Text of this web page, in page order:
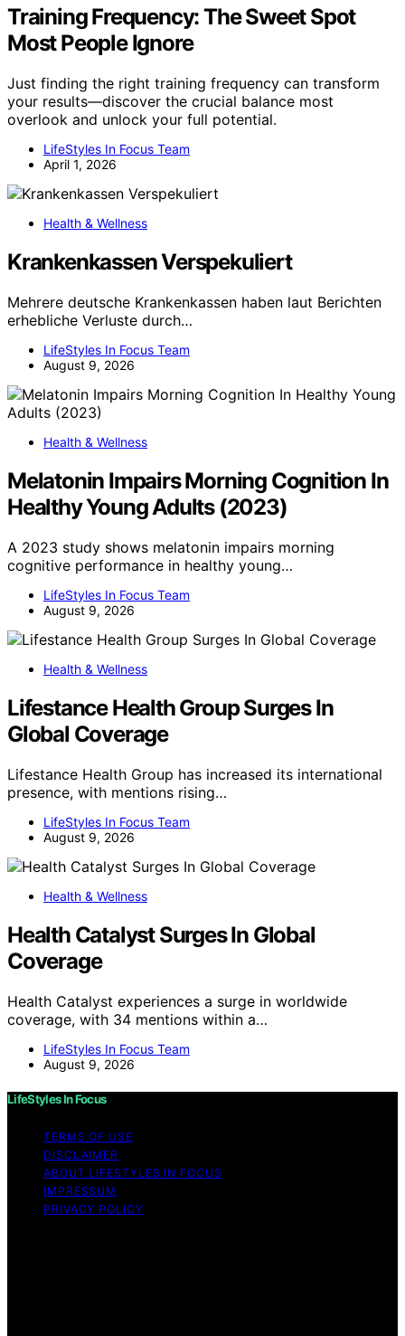
Training Frequency: The Sweet Spot
Most People Ignore
Just finding the right training frequency can transform
your results—discover the crucial balance most
overlook and unlock your full potential.
LifeStyles In Focus Team
April 1, 2026
Health & Wellness
Krankenkassen Verspekuliert
Mehrere deutsche Krankenkassen haben laut Berichten
erhebliche Verluste durch…
LifeStyles In Focus Team
August 9, 2026
Health & Wellness
Melatonin Impairs Morning Cognition In
Healthy Young Adults (2023)
A 2023 study shows melatonin impairs morning
cognitive performance in healthy young…
LifeStyles In Focus Team
August 9, 2026
Health & Wellness
Lifestance Health Group Surges In
Global Coverage
Lifestance Health Group has increased its international
presence, with mentions rising…
LifeStyles In Focus Team
August 9, 2026
Health & Wellness
Health Catalyst Surges In Global
Coverage
Health Catalyst experiences a surge in worldwide
coverage, with 34 mentions within a…
LifeStyles In Focus Team
August 9, 2026
LifeStyles In Focus
TERMS OF USE
DISCLAIMER
ABOUT LIFESTYLES IN FOCUS
IMPRESSUM
PRIVACY POLICY